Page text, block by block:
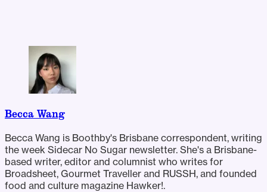
Becca Wang
Becca Wang is Boothby's Brisbane correspondent, writing
the week Sidecar No Sugar newsletter. She's a Brisbane-
based writer, editor and columnist who writes for
Broadsheet, Gourmet Traveller and RUSSH, and founded
food and culture magazine Hawker!.